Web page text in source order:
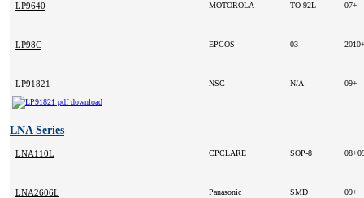
LP9640 MOTOROLA TO-92L 07+
LP98C EPCOS 03
LP91821 NSC N/A 09+
LNA Series
LNA110L CPCLARE SOP-8
LNA2606L Panasonic SMD 09+